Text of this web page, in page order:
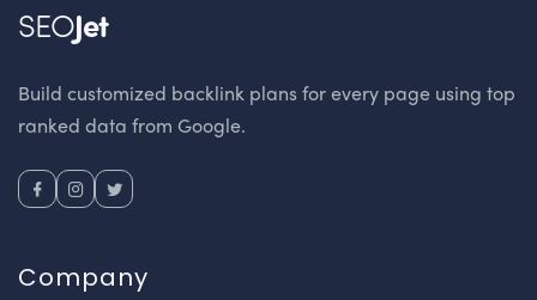
SEOJet
Build customized backlink plans for every page using top
ranked data from Google.
Company